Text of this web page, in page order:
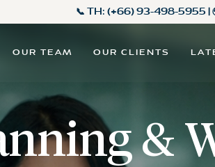
📞 TH: (+66) 93-498-5955 |
OUR TEAM OUR CLIENTS
&